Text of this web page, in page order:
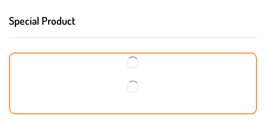
Special Product